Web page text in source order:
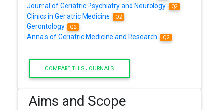
Journal of Geriatric Psychiatry and Neurology Q2
Clinics in Geriatric Medicine Q2
Gerontology Q2
Annals of Geriatric Medicine and Research Q2
COMPARE THIS JOURNALS
Aims and Scope